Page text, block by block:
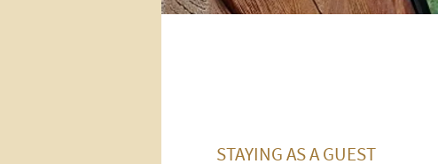
STAYING AS A GUEST